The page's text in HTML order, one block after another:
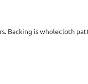
Backing is wholecloth